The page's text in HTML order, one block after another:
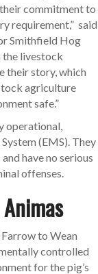
commitment to
requirement,” said
Smithfield Hog
the livestock
their story, which
agriculture
safe.”
operational,
(EMS). They
have no serious
offenses.
to Wean
controlled
for the pig’s